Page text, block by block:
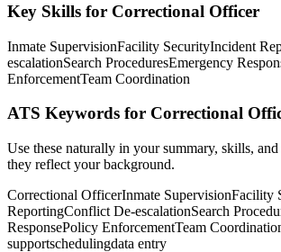
Key Skills for Correctional Officer
Inmate SupervisionFacility SecurityIncident
escalationSearch ProceduresEmergency
EnforcementTeam Coordination
ATS Keywords for Correctional
Use these naturally in your summary, skills,
they reflect your background.
Correctional OfficerInmate SupervisionFacility
ReportingConflict De-escalationSearch
ResponsePolicy EnforcementTeam
supportschedulingdata entry